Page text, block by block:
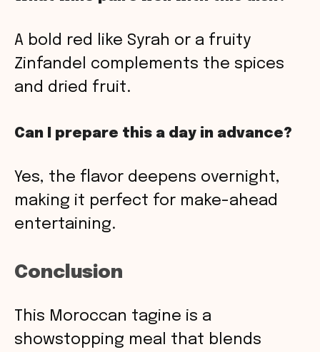
A bold red like Syrah or a fruity
Zinfandel complements the spices
and dried fruit.
Can I prepare this a day in advance?
Yes, the flavor deepens overnight,
making it perfect for make-ahead
entertaining.
Conclusion
This Moroccan tagine is a
showstopping meal that blends